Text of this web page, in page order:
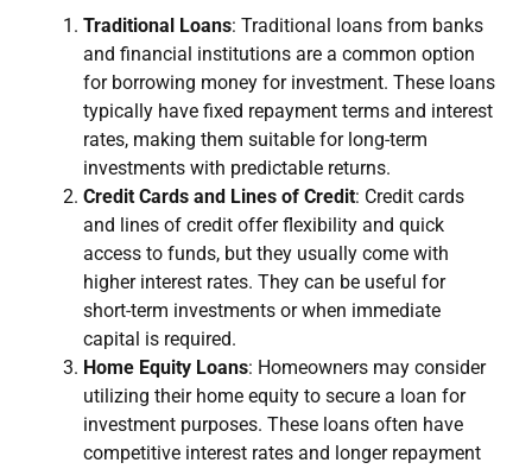
Traditional Loans: Traditional loans from banks
and financial institutions are a common option
for borrowing money for investment. These loans
typically have fixed repayment terms and interest
rates, making them suitable for long-term
investments with predictable returns.
Credit Cards and Lines of Credit: Credit cards
and lines of credit offer flexibility and quick
access to funds, but they usually come with
higher interest rates. They can be useful for
short-term investments or when immediate
capital is required.
Home Equity Loans: Homeowners may consider
utilizing their home equity to secure a loan for
investment purposes. These loans often have
competitive interest rates and longer repayment